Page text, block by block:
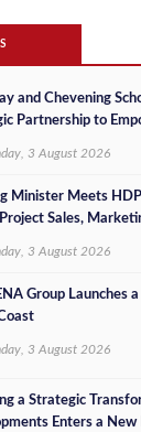
and Chevening
Partnership to
3 August 2026
Minister Meets
Sales,
3 August 2026
Group Launches
3 August 2026
a Strategic
Enters a